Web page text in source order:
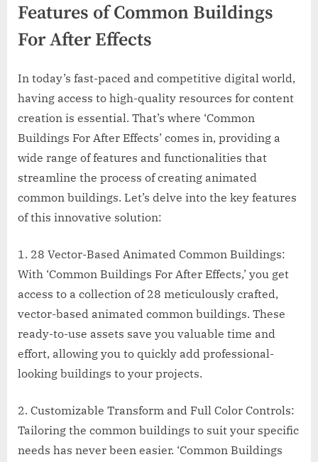
Features of Common Buildings
For After Effects
In today’s fast-paced and competitive digital world,
having access to high-quality resources for content
creation is essential. That’s where ‘Common
Buildings For After Effects’ comes in, providing a
wide range of features and functionalities that
streamline the process of creating animated
common buildings. Let’s delve into the key features
of this innovative solution:
1. 28 Vector-Based Animated Common Buildings:
With ‘Common Buildings For After Effects,’ you get
access to a collection of 28 meticulously crafted,
vector-based animated common buildings. These
ready-to-use assets save you valuable time and
effort, allowing you to quickly add professional-
looking buildings to your projects.
2. Customizable Transform and Full Color Controls:
Tailoring the common buildings to suit your specific
needs has never been easier. ‘Common Buildings